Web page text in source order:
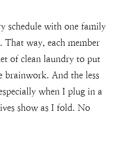
schedule with one family
That way, each member
of clean laundry to put
brainwork. And the less
when I plug in a
show as I fold. No